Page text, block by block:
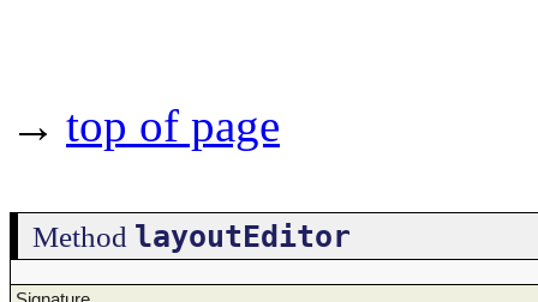
→ top of page
Method layoutEditor